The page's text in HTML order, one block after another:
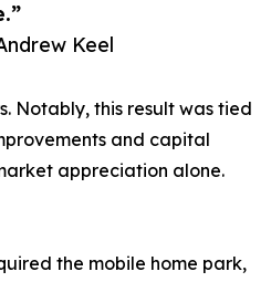
Keel
Notably, this result was tied
and capital
appreciation alone.
the mobile home park,